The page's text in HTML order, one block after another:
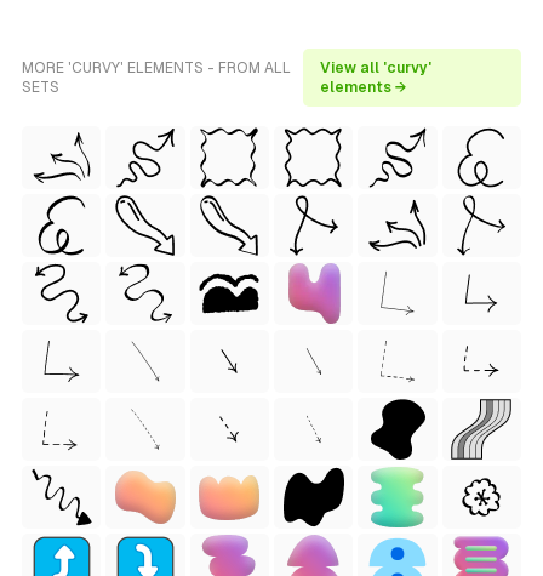
MORE 'CURVY' ELEMENTS - FROM ALL
SETS
View all 'curvy'
elements →